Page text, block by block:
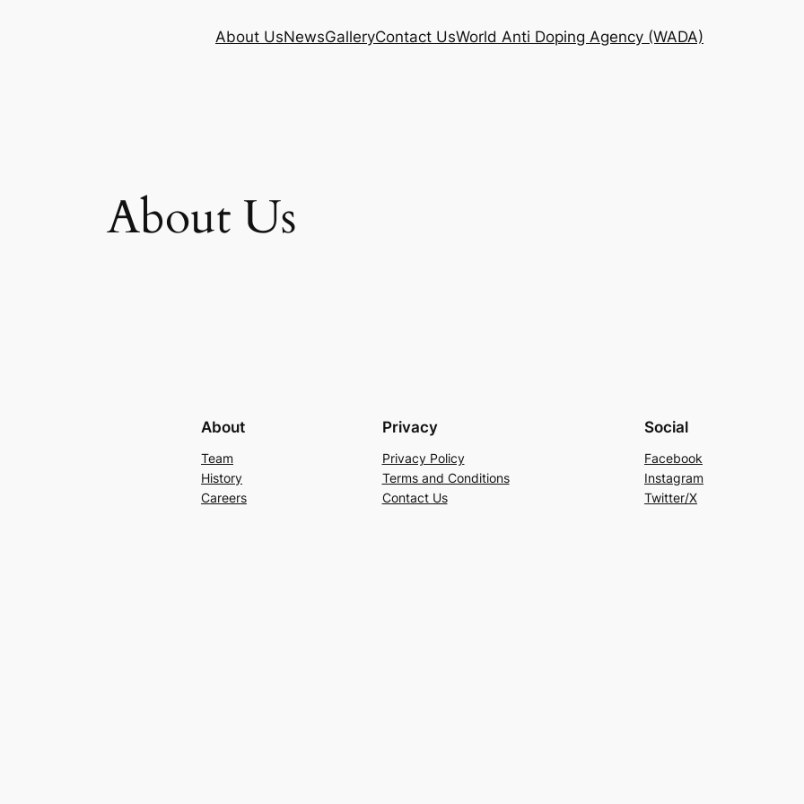
About UsNewsGalleryContact UsWorld Anti Doping Agency (WADA)
About Us
About
Team
History
Careers
Privacy
Privacy Policy
Terms and Conditions
Contact Us
Social
Facebook
Instagram
Twitter/X